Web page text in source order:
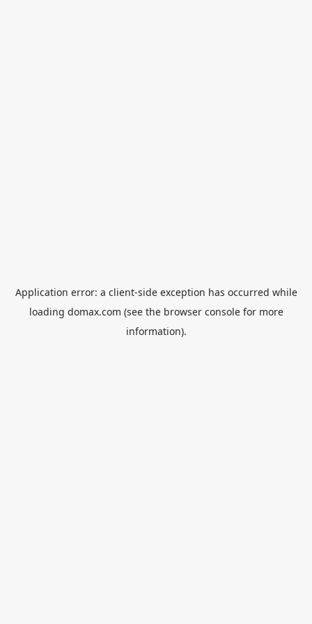
Application error: a client-side exception has occurred while
loading domax.com (see the browser consolefor more
information).